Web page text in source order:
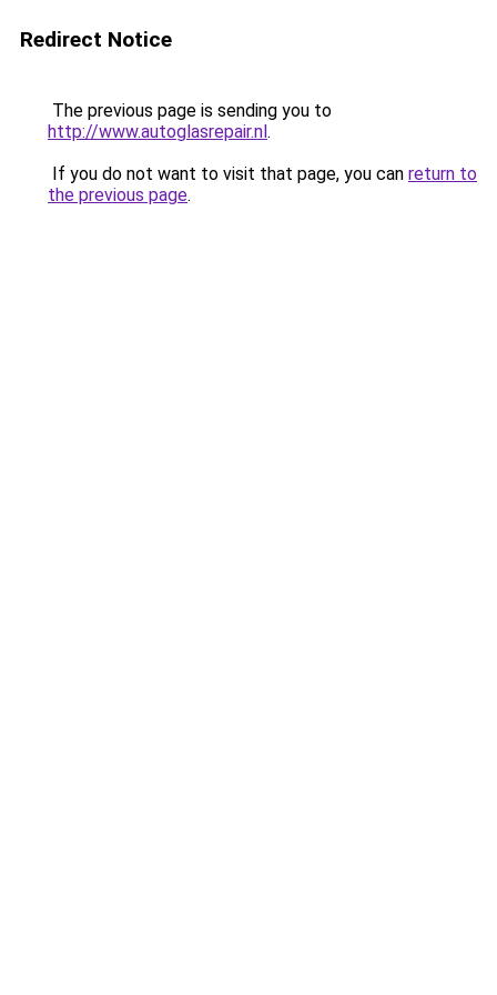
Redirect Notice
The previous page is sending you to
http://www.autoglasrepair.nl.
If you do not want to visit that page, you can return to
the previous page.